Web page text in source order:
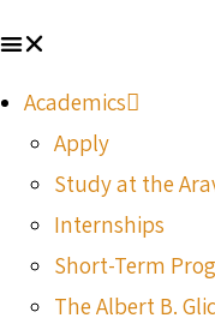
Academics
Apply
Study at the
Internships
Short-Term
The Albert B.